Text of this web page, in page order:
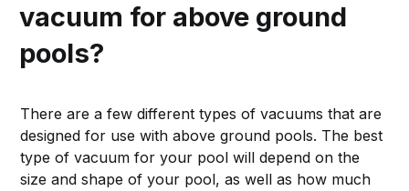
vacuum for above ground
pools?
There are a few different types of vacuums that are
designed for use with above ground pools. The best
type of vacuum for your pool will depend on the
size and shape of your pool, as well as how much